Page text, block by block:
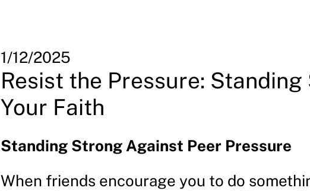
1/12/2025
Resist the Pressure: Standing
Your Faith
Standing Strong Against Peer Pressure
When friends encourage you to do